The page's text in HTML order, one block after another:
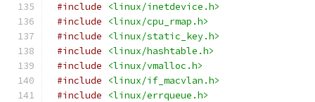
#include
<linux/inetdevice.h>
#include
<linux/cpu_rmap.h>
#include
<linux/static_key.h>
#include
<linux/hashtable.h>
#include
<linux/vmalloc.h>
#include
<linux/if_macvlan.h>
#include
<linux/errqueue.h>